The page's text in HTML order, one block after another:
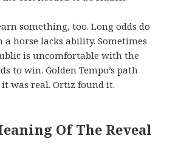
something, too. Long odds do
a horse lacks ability. Sometimes
is uncomfortable with the
to win. Golden Tempo’s path
was real. Ortiz found it.
Of The Reveal